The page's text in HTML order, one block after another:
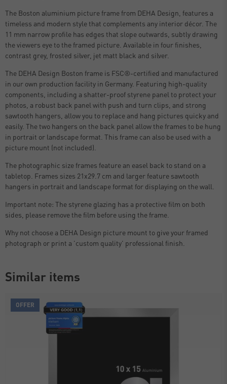
The Boston aluminium picture frame from DEHA Design, features a
timeless and modern style that complements any interior décor. The
11 mm narrow profile has edges that slope outwards, subtly drawing
the viewers eye to the framed picture. Available in four finishes,
contrast grey, frosted silver, jet matt black and silver.
The DEHA Design Boston frame is FSC®-certified and manufactured
in our own production facility in Germany. Featuring high-quality
components, including a shatter-proof styrene panel to protect your
photos, a robust back panel with push and turn clips, and strong
sawtooth hangers, allow you to replace and hang pictures quicky and
easily. The two hangers on the back panel allow the frames to be hung
in portrait or landscape format. This frame can also be used with a
picture mount (not included).
The photographic size frames feature an easel back to stand on a
tabletop. Frames sizes 21x29.7 cm and larger feature sawtooth
hangers in portrait and landscape format for displaying on the wall.
Important note: The styrene glazing has a protective film on both
sides, please remove the film before using the frame.
Why not choose a DEHA Design picture mount to give your framed
photograph or print a 'custom quality' professional finish.
Similar items
OFFER